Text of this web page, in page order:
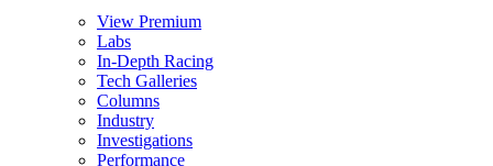
View Premium
Labs
In-Depth Racing
Tech Galleries
Columns
Industry
Investigations
Performance